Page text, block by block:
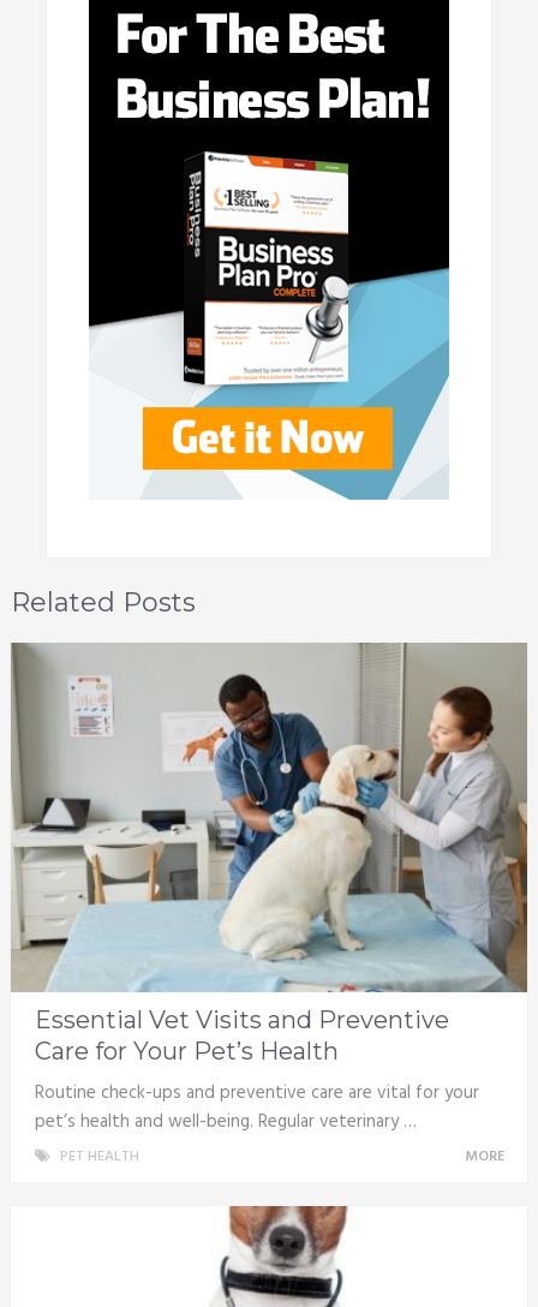
Related Posts
Essential Vet Visits and Preventive
Care for Your Pet’s Health
Routine check-ups and preventive care are vital for your
pet’s health and well-being. Regular veterinary …
PET HEALTH MORE